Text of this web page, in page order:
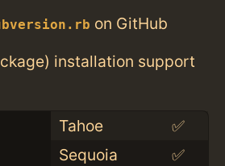
on GitHub
installation support
Tahoe
✅
Sequoia
✅